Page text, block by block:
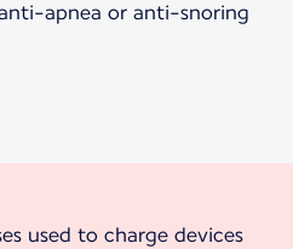
apnea or anti-snoring
used to charge devices